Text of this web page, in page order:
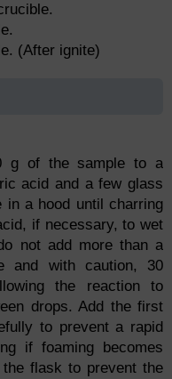
(After ignite)
g of the sample to a
acid and a few glass
in a hood until charring
if necessary, to wet
not add more than a
and with caution, 30
the reaction to
drops. Add the first
to prevent a rapid
if foaming becomes
flask to prevent the